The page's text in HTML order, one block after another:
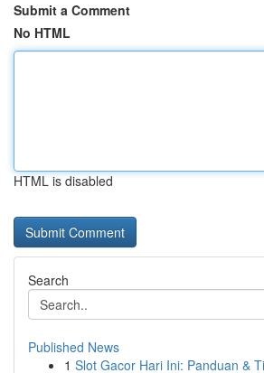
Submit a Comment
No HTML
HTML is disabled
Search
Published News
1 Slot Gacor Hari Ini: Panduan &